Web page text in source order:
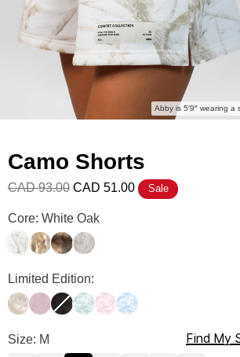
Abby is 5′9″ wearing a
Camo Shorts
CAD 93.00 CAD 51.00 Sale
Camo Shorts Color
Core: White Oak
White Oak
Adirondack
High Sierra
Silver Birch
Camo Shorts Color
Limited Edition:
Woodland
Petal Pink Oak
Midnight Forest
Mint Camo
Candy Camo
Sky Camo
Camo Shorts Size
Size: M Find My